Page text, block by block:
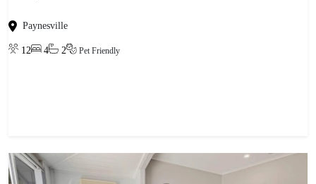
Paynesville
12 4 2 Pet Friendly